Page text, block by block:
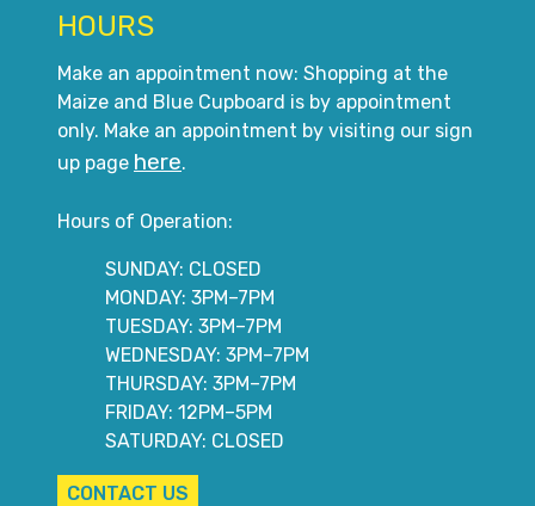
HOURS
Make an appointment now: Shopping at the
Maize and Blue Cupboard is by appointment
only. Make an appointment by visiting our sign
up page here.
Hours of Operation:
SUNDAY: CLOSED
MONDAY: 3PM–7PM
TUESDAY: 3PM–7PM
WEDNESDAY: 3PM–7PM
THURSDAY: 3PM–7PM
FRIDAY: 12PM–5PM
SATURDAY: CLOSED
CONTACT US